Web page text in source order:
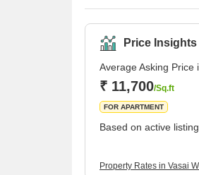
Price Insights
Average Asking Price
₹ 11,700/Sq.ft
FOR APARTMENT
Based on active
Property Rates in Vasai